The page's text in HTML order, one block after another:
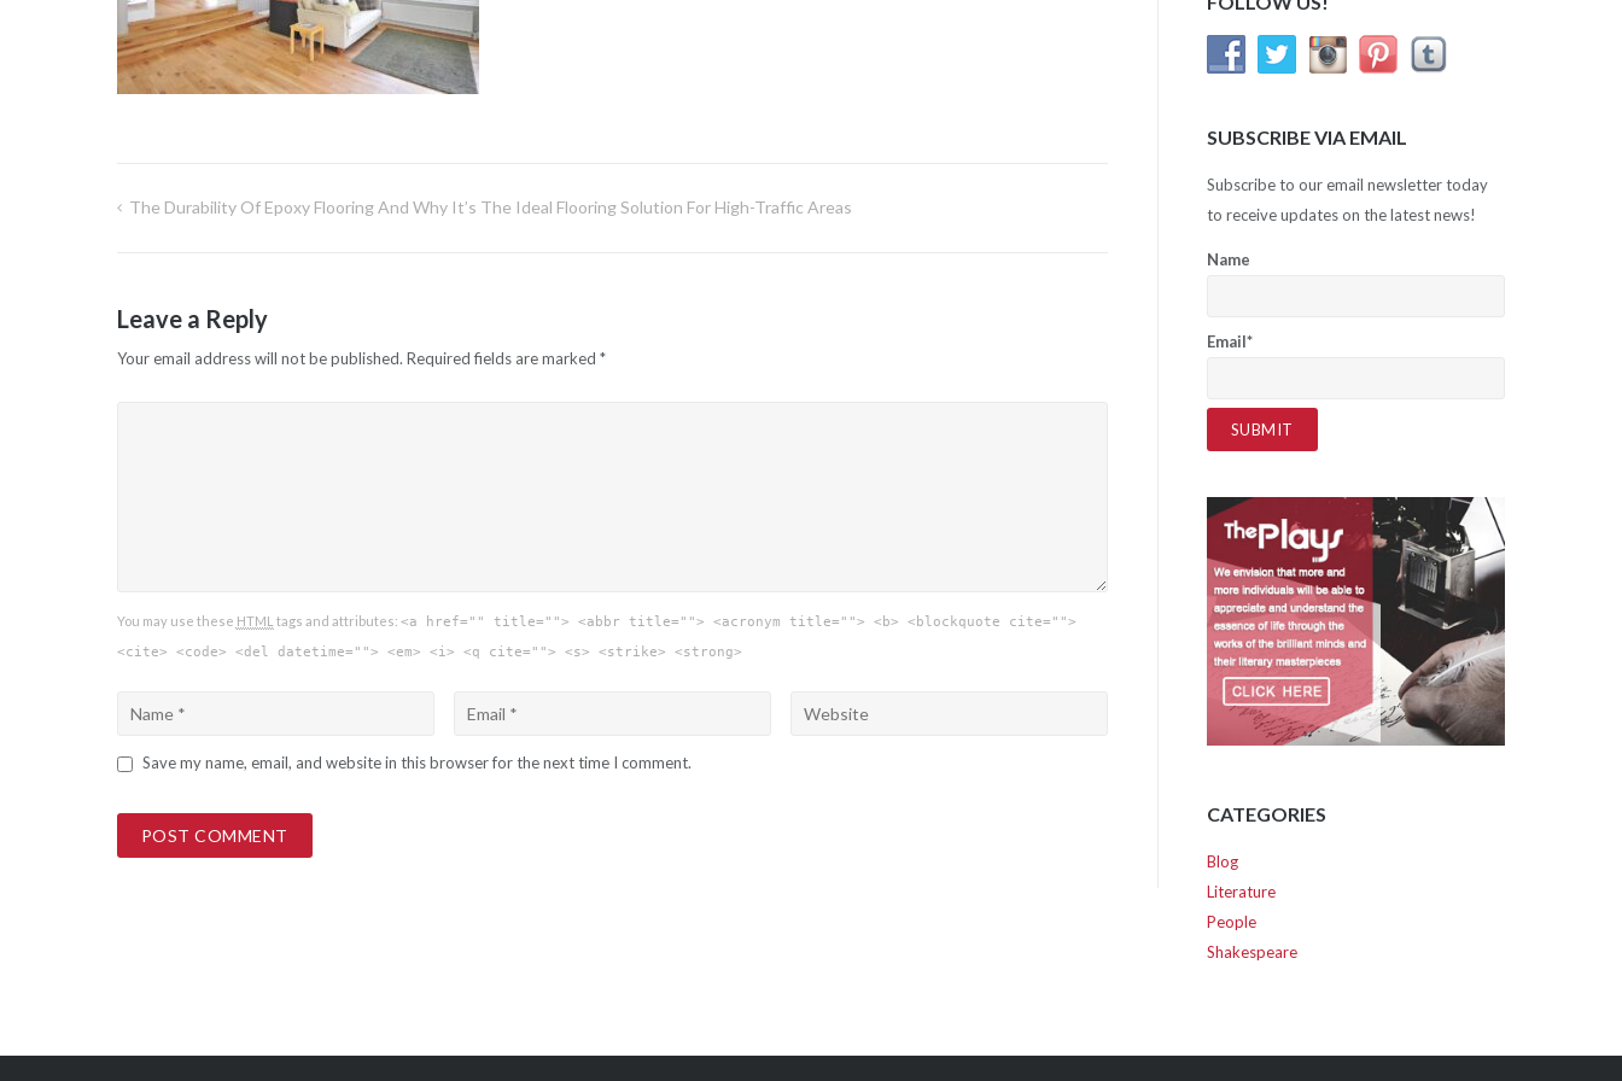
Post
The Durability Of Epoxy Flooring And Why It’s The Ideal Flooring Solution For High-Traffic Areas
Leave a Reply
Your email address will not be published. Required fields are marked *
You may use these HTML tags and attributes: <a href="" title=""> <abbr title=""> <acronym title=""> <b> <blockquote cite="">
<cite> <code> <del datetime=""> <em> <i> <q cite=""> <s> <strike> <strong>
Save my name, email, and website in this browser for the next time I comment.
SUBSCRIBE VIA EMAIL
Subscribe to our email newsletter today
to receive updates on the latest news!
Name
Email*
CATEGORIES
Blog
Literature
People
Shakespeare